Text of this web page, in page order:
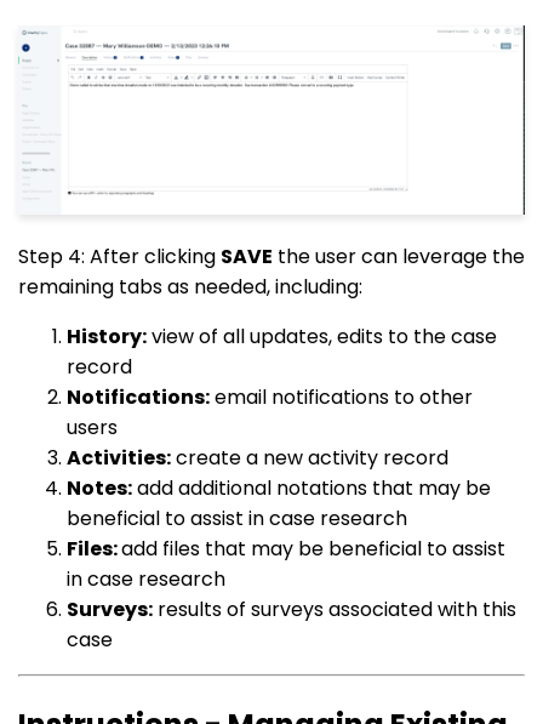
Step 4: After clicking SAVE the user can leverage the
remaining tabs as needed, including:
History:view of all updates, edits to the case
record
Notifications:email notifications to other
users
Activities:create a new activity record
Notes:add additional notations that may be
beneficial to assist in case research
Files:add files that may be beneficial to assist
in case research
Surveys: results of surveys associated with this
case